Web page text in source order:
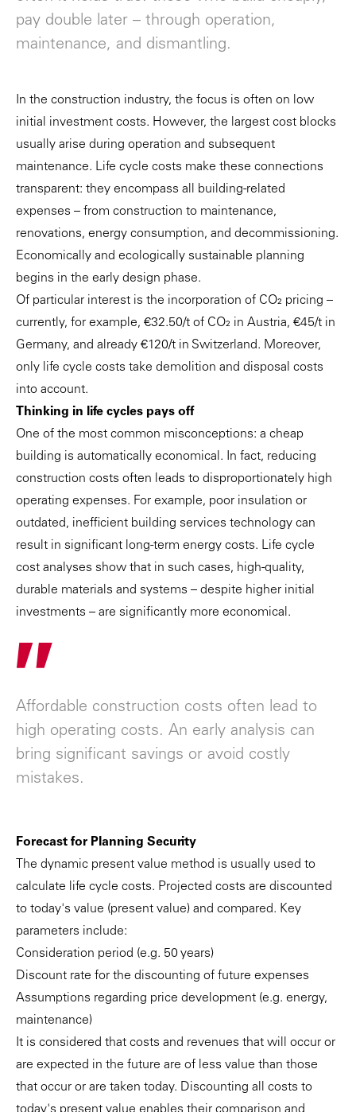
pay double later – through operation,
maintenance, and dismantling.
In the construction industry, the focus is often on low
initial investment costs. However, the largest cost blocks
usually arise during operation and subsequent
maintenance. Life cycle costs make these connections
transparent: they encompass all building-related
expenses – from construction to maintenance,
renovations, energy consumption, and decommissioning.
Economically and ecologically sustainable planning
begins in the early design phase.
Of particular interest is the incorporation of CO₂ pricing –
currently, for example, €32.50/t of CO₂ in Austria, €45/t in
Germany, and already €120/t in Switzerland. Moreover,
only life cycle costs take demolition and disposal costs
into account.
Thinking in life cycles pays off
One of the most common misconceptions: a cheap
building is automatically economical. In fact, reducing
construction costs often leads to disproportionately high
operating expenses. For example, poor insulation or
outdated, inefficient building services technology can
result in significant long-term energy costs. Life cycle
cost analyses show that in such cases, high-quality,
durable materials and systems – despite higher initial
investments – are significantly more economical.
Affordable construction costs often lead to
high operating costs. An early analysis can
bring significant savings or avoid costly
mistakes.
Forecast for Planning Security
The dynamic present value method is usually used to
calculate life cycle costs. Projected costs are discounted
to today's value (present value) and compared. Key
parameters include:
Consideration period (e.g. 50 years)
Discount rate for the discounting of future expenses
Assumptions regarding price development (e.g. energy,
maintenance)
It is considered that costs and revenues that will occur or
are expected in the future are of less value than those
that occur or are taken today. Discounting all costs to
today's present value enables their comparison and